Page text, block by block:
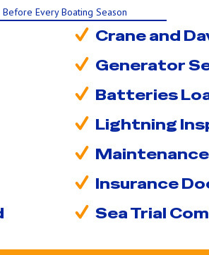
Before Every Boating Season
Crane and
Generator
Batteries
Lightning
Insurance
Sea Trial